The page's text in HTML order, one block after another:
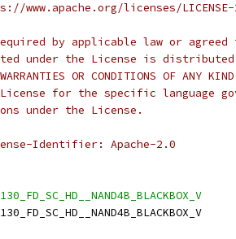
licenses/
by applicable law or
under the License is distributed
WARRANTIES OR CONDITIONS OF
for the specific language
under the License.
Identifier: Apache-2.0